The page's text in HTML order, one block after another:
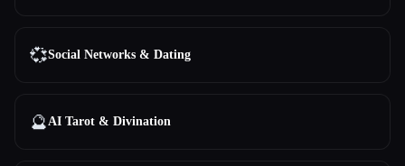
💞Social Networks & Dating
🔮AI Tarot & Divination